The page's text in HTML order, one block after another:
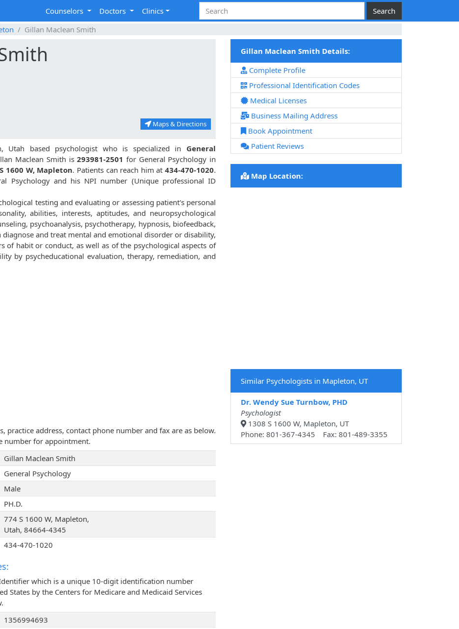
Counselors Doctors
Clinics
Gillan Maclean Smith
Maps & Directions
Utah based psychologist who is specialized in General
Maclean Smith is293981-2501 for General Psychology in
1600 W, Mapleton. Patients can reach him at 434-470-1020.
Psychology and his NPI number (Unique professional ID
testing and evaluating or assessing patient's personal
abilities, interests, aptitudes, and neuropsychological
psychoanalysis, psychotherapy, hypnosis, biofeedback,
diagnose and treat mental and emotional disorder or disability,
of habit or conduct, as well as of the psychological aspects of
by psycheducational evaluation, therapy, remediation, and
practice address, contact phone number and fax are as below.
number for appointment.
Gillan Maclean Smith
General Psychology
Male
PH.D.
774 S 1600 W, Mapleton,
Utah, 84664-4345
434-470-1020
which is a unique 10-digit identification number
States by the Centers for Medicare and Medicaid Services
1356994693
Gillan Maclean Smith Details:
Complete Profile
Professional Identification Codes
Medical Licenses
Business Mailing Address
Book Appointment
Patient Reviews
Map Location:
Similar Psychologists in Mapleton, UT
Dr. Wendy Sue Turnbow, PHD
Psychologist
1308 S 1600 W, Mapleton, UT
Phone: 801-367-4345 Fax: 801-489-3355